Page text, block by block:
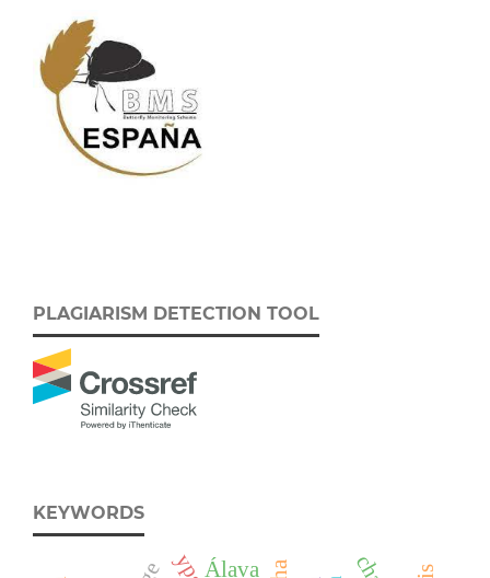
PLAGIARISM DETECTION TOOL
KEYWORDS
Álava